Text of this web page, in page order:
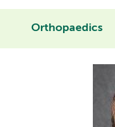
Orthopaedics